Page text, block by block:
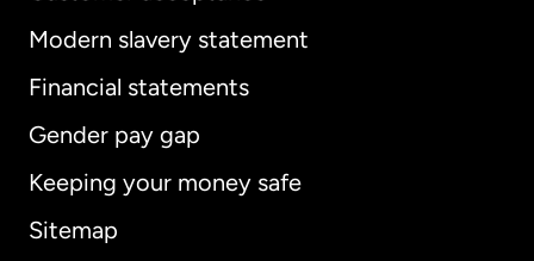
Modern slavery statement
Financial statements
Gender pay gap
Keeping your money safe
Sitemap
International English
Australia